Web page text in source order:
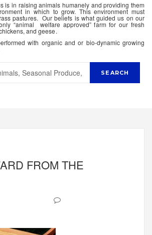
is in raising animals humanely and providing them
in which to grow. This environment must
pastures. Our beliefs is what guided us on our
“animal welfare approved” farm for our fresh
and geese.
with organic and or bio-dynamic growing
FROM THE